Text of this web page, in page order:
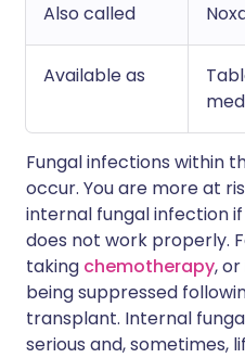
Also called
Available as
Fungal infections within
occur. You are more at
internal fungal infection
does not work properly.
taking chemotherapy,
being suppressed
transplant. Internal
serious and, sometimes,